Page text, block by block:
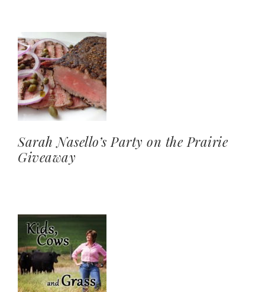
Sarah Nasello’s Party on the Prairie
Giveaway